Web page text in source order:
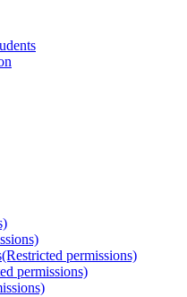
(Restricted permissions)
permissions)